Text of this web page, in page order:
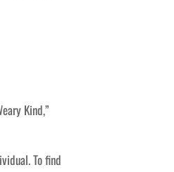
Kind,”
To find